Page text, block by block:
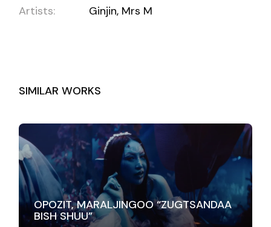
Artists:
Ginjin, Mrs M
SIMILAR WORKS
OPOZIT, MARALJINGOO “ZUGTSANDAA
BISH SHUU”